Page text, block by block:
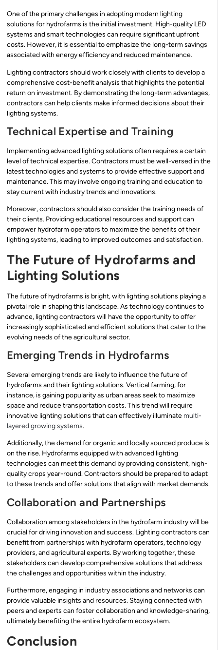
One of the primary challenges in adopting modern lighting
solutions for hydrofarms is the initial investment. High-quality LED
systems and smart technologies can require significant upfront
costs. However, it is essential to emphasize the long-term savings
associated with energy efficiency and reduced maintenance.
Lighting contractors should work closely with clients to develop a
comprehensive cost-benefit analysis that highlights the potential
return on investment. By demonstrating the long-term advantages,
contractors can help clients make informed decisions about their
lighting systems.
Technical Expertise and Training
Implementing advanced lighting solutions often requires a certain
level of technical expertise. Contractors must be well-versed in the
latest technologies and systems to provide effective support and
maintenance. This may involve ongoing training and education to
stay current with industry trends and innovations.
Moreover, contractors should also consider the training needs of
their clients. Providing educational resources and support can
empower hydrofarm operators to maximize the benefits of their
lighting systems, leading to improved outcomes and satisfaction.
The Future of Hydrofarms and
Lighting Solutions
The future of hydrofarms is bright, with lighting solutions playing a
pivotal role in shaping this landscape. As technology continues to
advance, lighting contractors will have the opportunity to offer
increasingly sophisticated and efficient solutions that cater to the
evolving needs of the agricultural sector.
Emerging Trends in Hydrofarms
Several emerging trends are likely to influence the future of
hydrofarms and their lighting solutions. Vertical farming, for
instance, is gaining popularity as urban areas seek to maximize
space and reduce transportation costs. This trend will require
innovative lighting solutions that can effectively illuminate multi-
layered growing systems.
Additionally, the demand for organic and locally sourced produce is
on the rise. Hydrofarms equipped with advanced lighting
technologies can meet this demand by providing consistent, high-
quality crops year-round. Contractors should be prepared to adapt
to these trends and offer solutions that align with market demands.
Collaboration and Partnerships
Collaboration among stakeholders in the hydrofarm industry will be
crucial for driving innovation and success. Lighting contractors can
benefit from partnerships with hydrofarm operators, technology
providers, and agricultural experts. By working together, these
stakeholders can develop comprehensive solutions that address
the challenges and opportunities within the industry.
Furthermore, engaging in industry associations and networks can
provide valuable insights and resources. Staying connected with
peers and experts can foster collaboration and knowledge-sharing,
ultimately benefiting the entire hydrofarm ecosystem.
Conclusion